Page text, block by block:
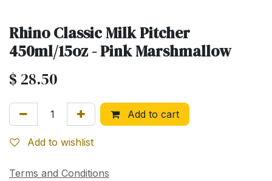
Rhino Classic Milk Pitcher
450ml/15oz - Pink Marshmallow
$ 28.50
Add to cart
Add to wishlist
Terms and Conditions